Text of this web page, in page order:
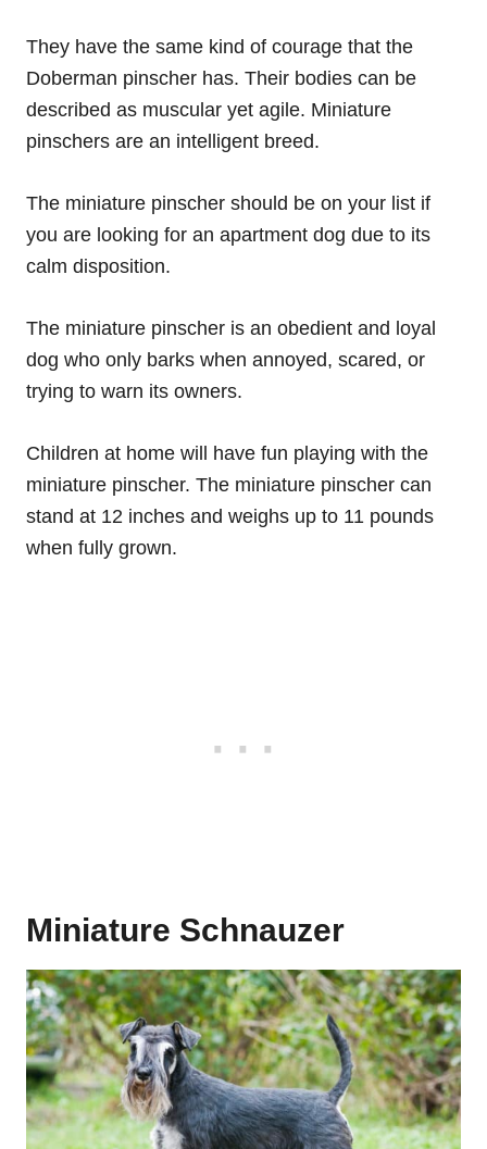
They have the same kind of courage that the
Doberman pinscher has. Their bodies can be
described as muscular yet agile. Miniature
pinschers are an intelligent breed.
The miniature pinscher should be on your list if
you are looking for an apartment dog due to its
calm disposition.
The miniature pinscher is an obedient and loyal
dog who only barks when annoyed, scared, or
trying to warn its owners.
Children at home will have fun playing with the
miniature pinscher. The miniature pinscher can
stand at 12 inches and weighs up to 11 pounds
when fully grown.
Miniature Schnauzer